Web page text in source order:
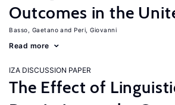
Outcomes in the
Basso, Gaetano Peri, Giovanni
Read more
IZA DISCUSSION PAPER
The Effect of